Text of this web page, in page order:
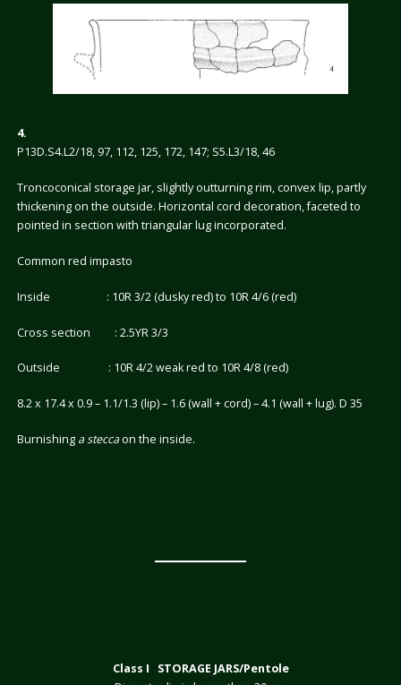
4.
P13D.S4.L2/18, 97, 112, 125, 172, 147; S5.L3/18, 46
Troncoconical storage jar, slightly outturning rim, convex lip, partly
thickening on the outside. Horizontal cord decoration, faceted to
pointed in section with triangular lug incorporated.
Common red impasto
Inside : 10R 3/2 (dusky red) to 10R 4/6 (red)
Cross section : 2.5YR 3/3
Outside : 10R 4/2 weak red to 10R 4/8 (red)
8.2 x 17.4 x 0.9 – 1.1/1.3 (lip) – 1.6 (wall + cord) – 4.1 (wall + lug). D 35
Burnishing a steccaon the inside.
Class I STORAGE JARS/Pentole